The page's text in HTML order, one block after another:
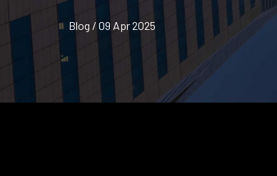
Blog / 09 Apr 2025